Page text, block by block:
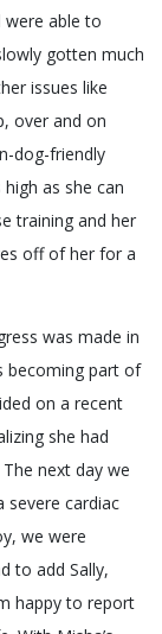
were able to
gotten much
issues like
over and on
dog-friendly
as she can
training and her
off of her for a
was made in
becoming part of
on a recent
she had
next day we
severe cardiac
we were
to add Sally,
happy to report